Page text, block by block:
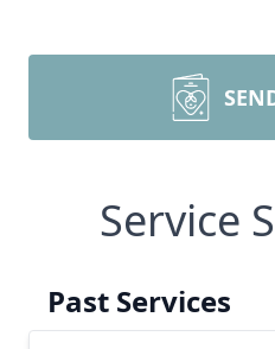
Service
Past Services